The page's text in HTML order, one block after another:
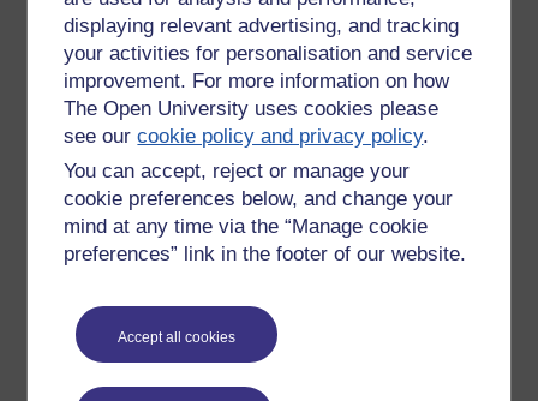
displaying relevant advertising, and tracking
your activities for personalisation and service
improvement. For more information on how
The Open University uses cookies please
see ourcookie policy and privacy policy.
You can accept, reject or manage your
cookie preferences below, and change your
mind at any time via the “Manage cookie
preferences” link in the footer of our website.
Accept all cookies
Is it easier to teach the three shot language of video
production than say 400 to 2,000 words of vocab to teach
English as a Foreign Language?
Of course it is
You don't even have to say anything.
How then to turn basic TV production techniques viral in
order to lift the quality of this micro output globally?
Or do people give a monkeys?
any amount of noise. It's called the Zapruder effect. Don't go
and see it. How did snuff movies become easy-to-see